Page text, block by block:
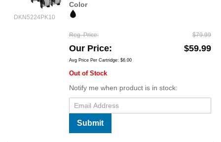
DKN5224PK10
Color
Reg. Price $79.99
Our Price $59.99
Avg Price Per Cartridge: $6.00
Out of Stock
Notify me when product is in stock:
Submit